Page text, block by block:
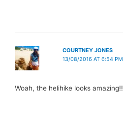
COURTNEY JONES
13/08/2016 AT 6:54 PM
Woah, the helihike looks amazing!!